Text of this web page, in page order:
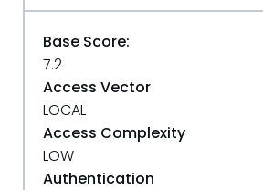
Base Score:
7.2
Access Vector
LOCAL
Access Complexity
LOW
Authentication